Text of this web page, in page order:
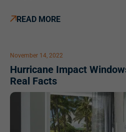
READ MORE
November 14, 2022
Hurricane Impact
Real Facts